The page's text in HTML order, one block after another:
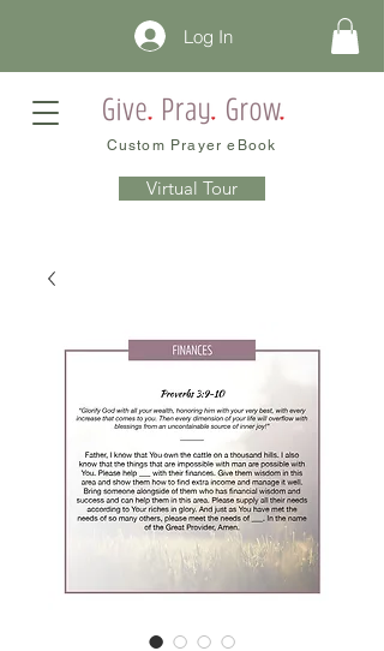
Custom Prayer eBook
Log In
Virtual Tour